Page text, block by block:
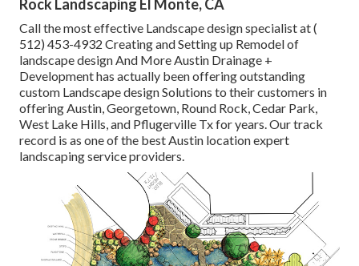
Rock Landscaping El Monte, CA
Call the most effective Landscape design specialist at(
512) 453-4932 Creating and Setting up Remodel of
landscape design And More Austin Drainage +
Development has actually been offering outstanding
custom Landscape design Solutions to their customers in
offering Austin, Georgetown, Round Rock, Cedar Park,
West Lake Hills, and Pflugerville Tx for years. Our track
record is as one of the best Austin location expert
landscaping service providers.